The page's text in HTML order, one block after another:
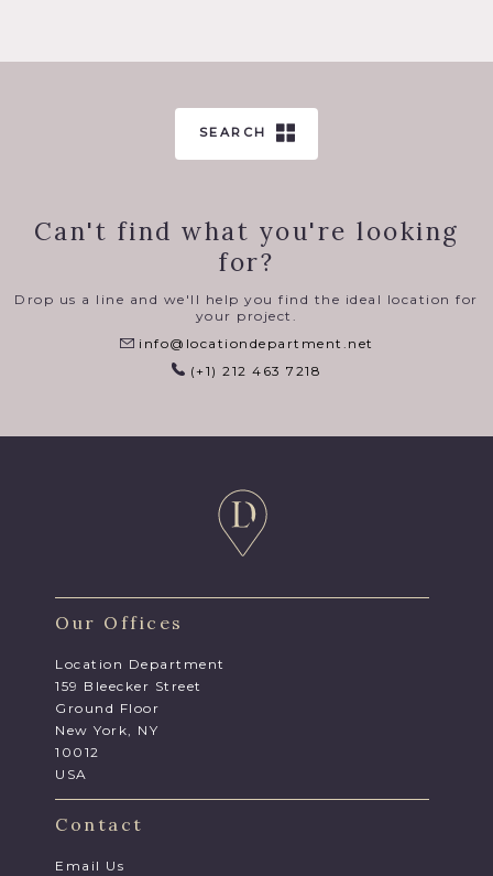
SEARCH
Can't find what you're looking
for?
Drop us a line and we'll help you find the ideal location for
your project.
info@locationdepartment.net
(+1) 212 463 7218
Our Offices
Location Department
159 Bleecker Street
Ground Floor
New York, NY
10012
USA
Contact
Email Us